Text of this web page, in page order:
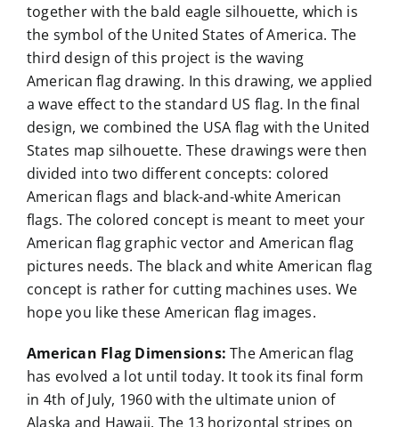
together with the bald eagle silhouette, which is
the symbol of the United States of America. The
third design of this project is the waving
American flag drawing. In this drawing, we applied
a wave effect to the standard US flag. In the final
design, we combined the USA flag with the United
States map silhouette. These drawings were then
divided into two different concepts: colored
American flags and black-and-white American
flags. The colored concept is meant to meet your
American flag graphic vector and American flag
pictures needs. The black and white American flag
concept is rather for cutting machines uses. We
hope you like these American flag images.
American Flag Dimensions:The American flag
has evolved a lot until today. It took its final form
in 4th of July, 1960 with the ultimate union of
Alaska and Hawaii. The 13 horizontal stripes on